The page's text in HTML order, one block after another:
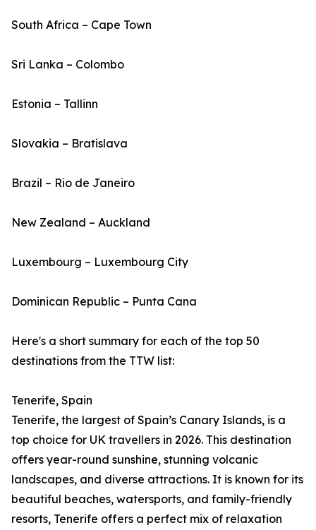
South Africa – Cape Town
Sri Lanka – Colombo
Estonia – Tallinn
Slovakia – Bratislava
Brazil – Rio de Janeiro
New Zealand – Auckland
Luxembourg – Luxembourg City
Dominican Republic – Punta Cana
Here's a short summary for each of the top 50
destinations from the TTW list:
Tenerife, Spain
Tenerife, the largest of Spain’s Canary Islands, is a
top choice for UK travellers in 2026. This destination
offers year-round sunshine, stunning volcanic
landscapes, and diverse attractions. It is known for its
beautiful beaches, watersports, and family-friendly
resorts, Tenerife offers a perfect mix of relaxation